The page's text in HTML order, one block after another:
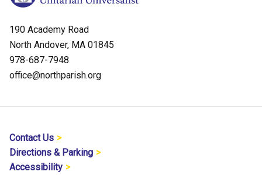
190 Academy Road
North Andover, MA 01845
978-687-7948
office@northparish.org
Contact Us
Directions & Parking
Accessibility